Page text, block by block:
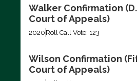
Walker Confirmation
Court of Appeals)
2020 Roll Call Vote: 123
Wilson Confirmation
Court of Appeals)